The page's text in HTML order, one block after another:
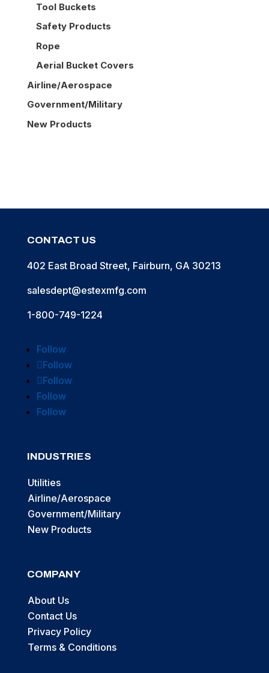
Tool Buckets
Safety Products
Rope
Aerial Bucket Covers
Airline/Aerospace
Government/Military
New Products
CONTACT US
402 East Broad Street, Fairburn, GA 30213
salesdept@estexmfg.com
1-800-749-1224
Follow
Follow
Follow
Follow
Follow
INDUSTRIES
Utilities
Airline/Aerospace
Government/Military
New Products
COMPANY
About Us
Contact Us
Privacy Policy
Terms & Conditions